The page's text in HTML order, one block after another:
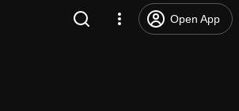
Open App